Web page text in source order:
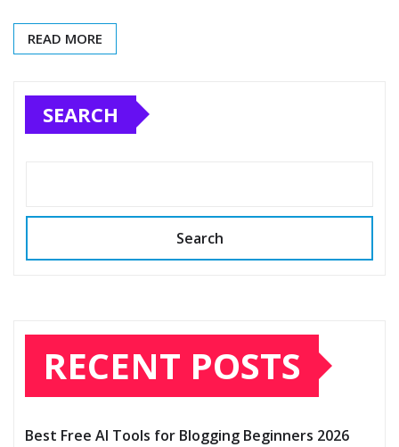
READ MORE
SEARCH
Search
RECENT POSTS
Best Free AI Tools for Blogging Beginners 2026